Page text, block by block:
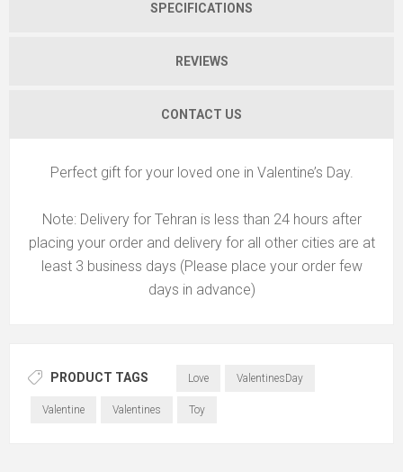
SPECIFICATIONS
REVIEWS
CONTACT US
Perfect gift for your loved one in Valentine’s Day.
Note: Delivery for Tehran is less than 24 hours after
placing your order and delivery for all other cities are at
least 3 business days (Please place your order few
days in advance)
PRODUCT TAGS Love ValentinesDay
Valentine Valentines Toy